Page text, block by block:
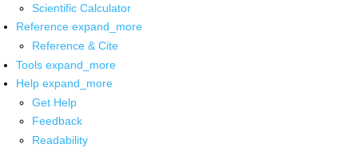
Scientific Calculator
Reference expand_more
Reference & Cite
Tools expand_more
Help expand_more
Get Help
Feedback
Readability